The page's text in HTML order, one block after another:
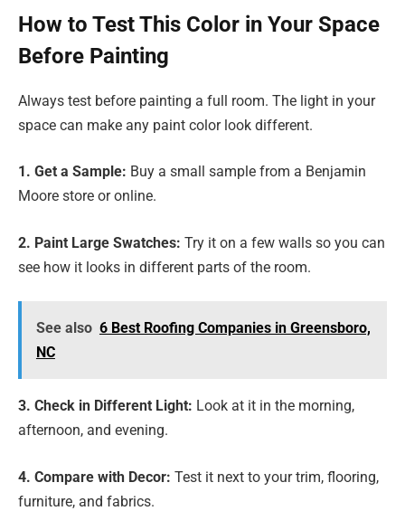
How to Test This Color in Your Space
Before Painting
Always test before painting a full room. The light in your
space can make any paint color look different.
1. Get a Sample: Buy a small sample from a Benjamin
Moore store or online.
2. Paint Large Swatches: Try it on a few walls so you can
see how it looks in different parts of the room.
See also 6 Best Roofing Companies in Greensboro,
NC
3. Check in Different Light: Look at it in the morning,
afternoon, and evening.
4. Compare with Decor: Test it next to your trim, flooring,
furniture, and fabrics.